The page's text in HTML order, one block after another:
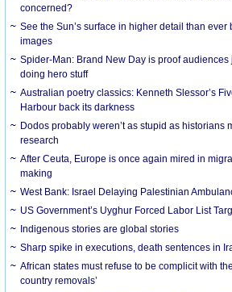
concerned?
See the Sun’s surface in higher detail than
images
Spider-Man: Brand New Day is proof
doing hero stuff
Australian poetry classics: Kenneth Slessor’s
Harbour back its darkness
Dodos probably weren’t as stupid as historians
research
After Ceuta, Europe is once again mired in
making
West Bank: Israel Delaying Palestinian
US Government’s Uyghur Forced Labor List
Indigenous stories are global stories
Sharp spike in executions, death sentences in
African states must refuse to be complicit with
country removals’